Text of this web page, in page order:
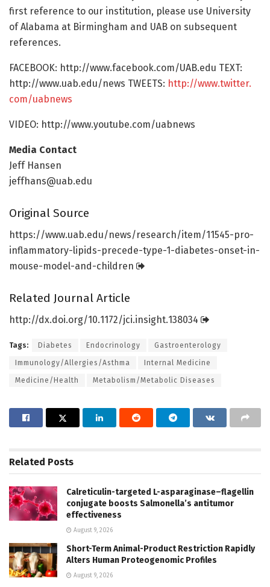
first reference to our institution, please use University
of Alabama at Birmingham and UAB on subsequent
references.
FACEBOOK: http://www.facebook.com/UAB.edu TEXT:
http://www.uab.edu/news TWEETS: http://www.twitter.
com/uabnews
VIDEO: http://www.youtube.com/uabnews
Media Contact
Jeff Hansen
jeffhans@uab.edu
Original Source
https://www.uab.edu/news/research/item/11545-pro-
inflammatory-lipids-precede-type-1-diabetes-onset-in-
mouse-model-and-children
Related Journal Article
http://dx.doi.org/10.1172/jci.insight.138034
Tags: Diabetes Endocrinology Gastroenterology
Immunology/Allergies/Asthma Internal Medicine
Medicine/Health Metabolism/Metabolic Diseases
Related Posts
Calreticulin-targeted L-asparaginase–flagellin
conjugate boosts Salmonella’s antitumor
effectiveness
August 9, 2026
Short-Term Animal-Product Restriction Rapidly
Alters Human Proteogenomic Profiles
August 9, 2026